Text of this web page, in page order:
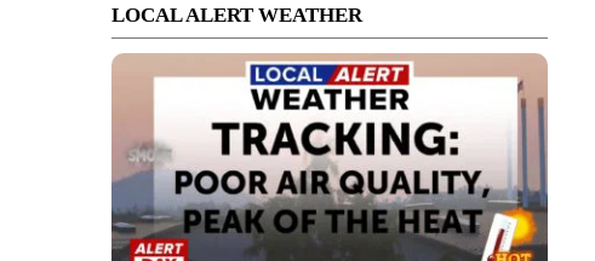
LOCAL ALERT WEATHER